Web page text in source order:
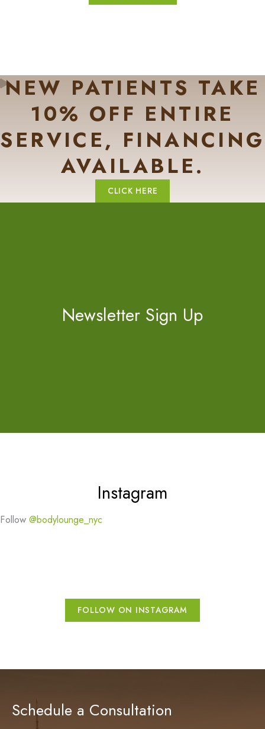
NEW PATIENTS TAKE
10% OFF ENTIRE
SERVICE, FINANCING
AVAILABLE.
CLICK HERE
Newsletter Sign Up
Instagram
Follow @bodylounge_nyc
FOLLOW ON INSTAGRAM
Schedule a Consultation